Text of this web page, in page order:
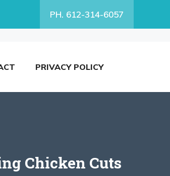
PH. 612-314-6057
PRIVACY POLICY
Chicken Cuts